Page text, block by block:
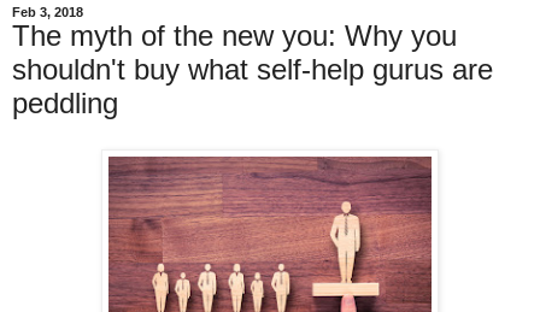
Feb 3, 2018
The myth of the new you: Why you
shouldn't buy what self-help gurus are
peddling